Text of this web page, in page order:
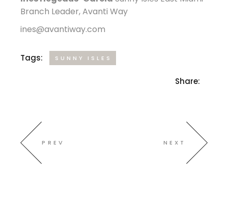
Branch Leader, Avanti Way
ines@avantiway.com
Tags: SUNNY ISLES
Share:
PREV NEXT